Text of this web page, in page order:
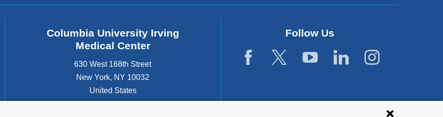
Columbia University Irving
Medical Center
630 West 168th Street
New York, NY 10032
United States
Follow Us